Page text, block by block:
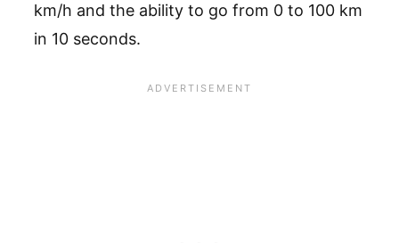
km/h and the ability to go from 0 to 100 km
in 10 seconds.